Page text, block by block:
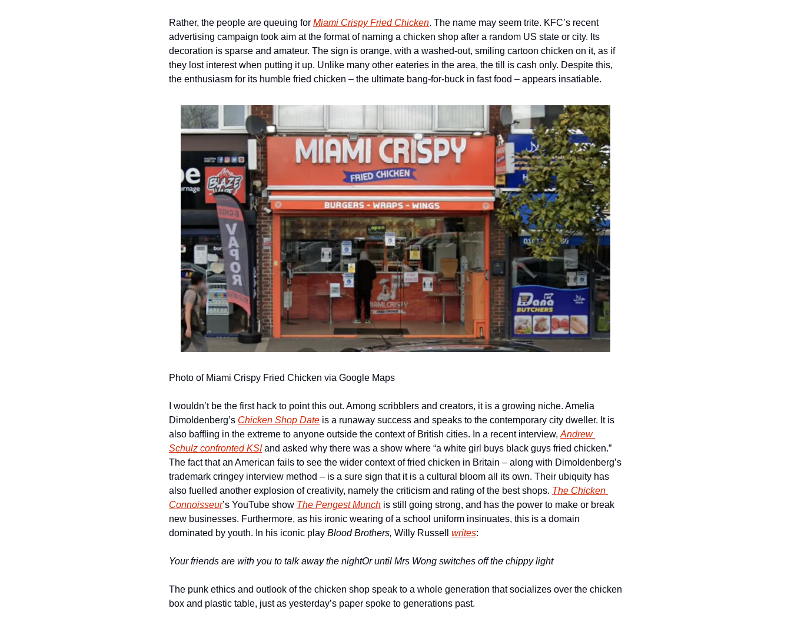
Rather, the people are queuing for Miami Crispy Fried Chicken. The name may seem trite. KFC’s recent
advertising campaign took aim at the format of naming a chicken shop after a random US state or city. Its
decoration is sparse and amateur. The sign is orange, with a washed-out, smiling cartoon chicken on it, as if
they lost interest when putting it up. Unlike many other eateries in the area, the till is cash only. Despite this,
the enthusiasm for its humble fried chicken – the ultimate bang-for-buck in fast food – appears insatiable.
Photo of Miami Crispy Fried Chicken via Google Maps
I wouldn’t be the first hack to point this out. Among scribblers and creators, it is a growing niche. Amelia
Dimoldenberg’s Chicken Shop Date is a runaway success and speaks to the contemporary city dweller. It is
also baffling in the extreme to anyone outside the context of British cities. In a recent interview, Andrew
Schulz confronted KSI and asked why there was a show where “a white girl buys black guys fried chicken.”
The fact that an American fails to see the wider context of fried chicken in Britain – along with Dimoldenberg’s
trademark cringey interview method – is a sure sign that it is a cultural bloom all its own. Their ubiquity has
also fuelled another explosion of creativity, namely the criticism and rating of the best shops. The Chicken
Connoisseur’s YouTube show The Pengest Munch is still going strong, and has the power to make or break
new businesses. Furthermore, as his ironic wearing of a school uniform insinuates, this is a domain
dominated by youth. In his iconic play Blood Brothers, Willy Russell writes:
Your friends are with you to talk away the nightOr until Mrs Wong switches off the chippy light
The punk ethics and outlook of the chicken shop speak to a whole generation that socializes over the chicken
box and plastic table, just as yesterday’s paper spoke to generations past.